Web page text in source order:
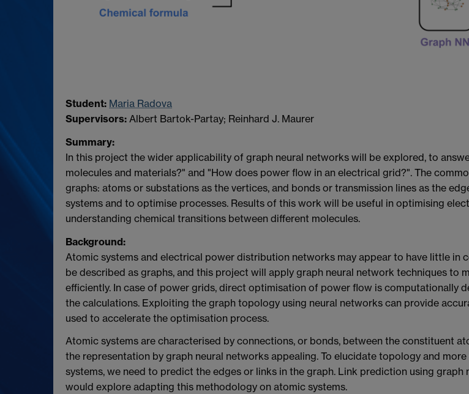
Student: Maria Radova
Supervisors: Albert Bartok-Partay; Reinhard J. Maurer
Summary:
In this project the wider applicability of graph neural networks will be explored, to
molecules and materials?" and "How does power flow in an electrical grid?". The
graphs: atoms or substations as the vertices, and bonds or transmission lines as the
systems and to optimise processes. Results of this work will be useful in optimising
understanding chemical transitions between different molecules.
Background:
Atomic systems and electrical power distribution networks may appear to have little in
be described as graphs, and this project will apply graph neural network techniques to
efficiently. In case of power grids, direct optimisation of power flow is computationally
the calculations. Exploiting the graph topology using neural networks can provide
used to accelerate the optimisation process.
Atomic systems are characterised by connections, or bonds, between the constituent
the representation by graph neural networks appealing. To elucidate topology and
systems, we need to predict the edges or links in the graph. Link prediction using
would explore adapting this methodology on atomic systems.